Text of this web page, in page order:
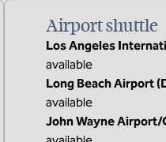
Airport shuttle
Los Angeles
available
Long Beach Airport
available
John Wayne